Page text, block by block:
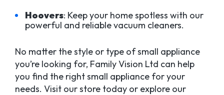
Hoovers: Keep your home spotless with our
powerful and reliable vacuum cleaners.
No matter the style or type of small appliance
you’re looking for, Family Vision Ltd can help
you find the right small appliance for your
needs. Visit our store today or explore our